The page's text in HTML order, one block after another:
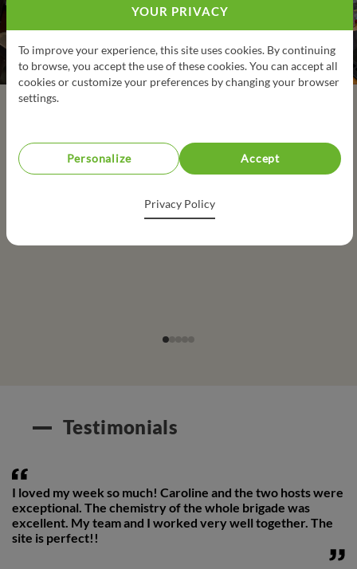
Testimonials
I loved my week so much! Caroline and the two hosts were
exceptional. The chemistry of the whole brigade was
excellent. My team and I worked very well together. The
site is perfect!!
YOUR PRIVACY
To improve your experience, this site uses cookies. By continuing
to browse, you accept the use of these cookies. You can accept all
cookies or customize your preferences by changing your browser
settings.
Personalize Accept
Privacy Policy